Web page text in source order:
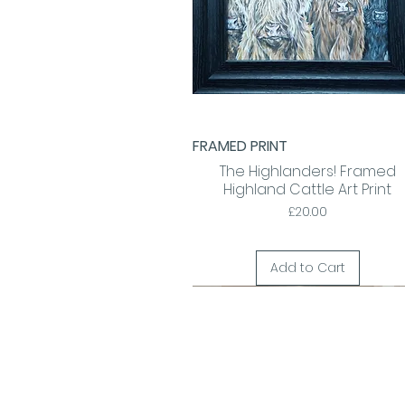
Quick View
FRAMED PRINT
The Highlanders! Framed
Highland Cattle Art Print
Price
£20.00
Add to Cart